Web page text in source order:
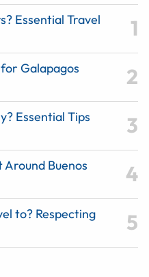
Essential Travel
Galapagos
Essential Tips
Buenos
to? Respecting